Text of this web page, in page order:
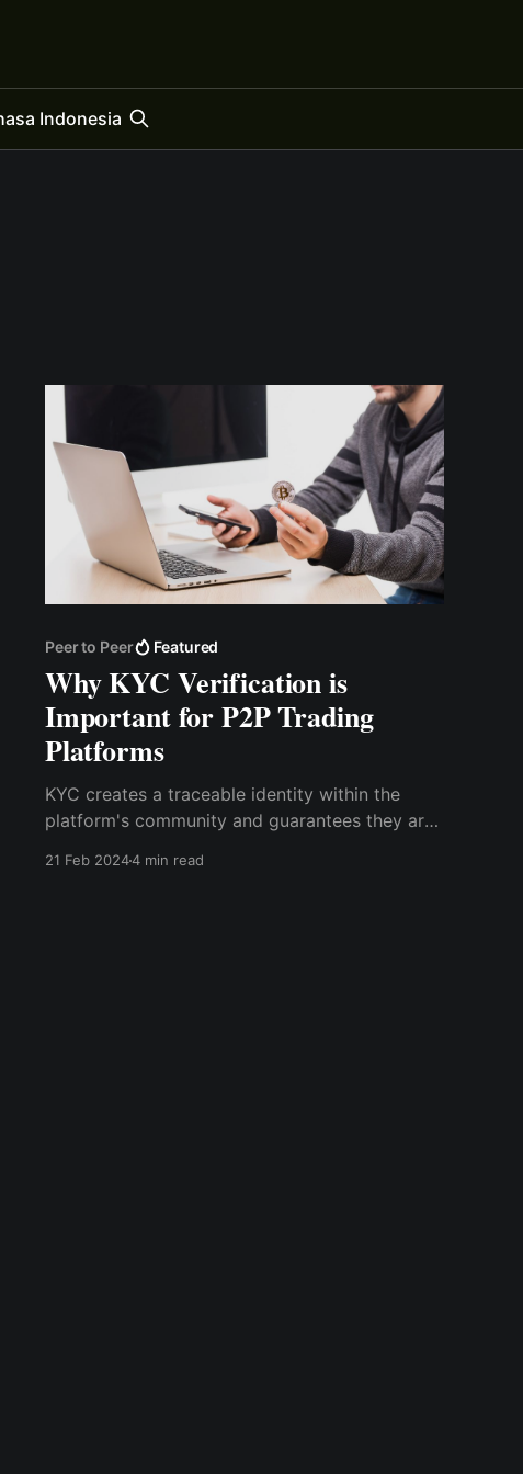
Indonesia
Peer to Peer Featured
Why KYC Verification is
Important for P2P Trading
Platforms
KYC creates a traceable identity within the
platform's community and guarantees they are
21 Feb 20244 min read